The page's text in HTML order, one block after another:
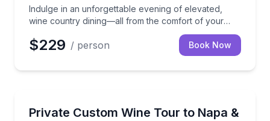
Indulge in an unforgettable evening of elevated,
wine country dining—all from the comfort of your
$229 / person Book Now
Private Custom Wine Tour to Napa &
Build your own Napa and Sonoma wine day with a